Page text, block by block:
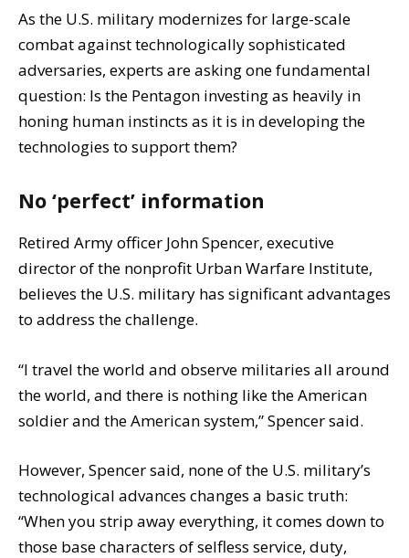
As the U.S. military modernizes for large-scale
combat against technologically sophisticated
adversaries, experts are asking one fundamental
question: Is the Pentagon investing as heavily in
honing human instincts as it is in developing the
technologies to support them?
No ‘perfect’ information
Retired Army officer John Spencer, executive
director of the nonprofit Urban Warfare Institute,
believes the U.S. military has significant advantages
to address the challenge.
“I travel the world and observe militaries all around
the world, and there is nothing like the American
soldier and the American system,” Spencer said.
However, Spencer said, none of the U.S. military’s
technological advances changes a basic truth:
“When you strip away everything, it comes down to
those base characters of selfless service, duty,